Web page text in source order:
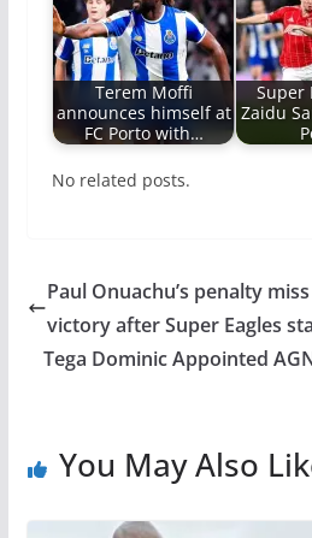
Terem Moffi
announces himself at
FC Porto with…
Super
Zaidu
No related posts.
Paul Onuachu’s penalty
victory after Super Eagles
Tega Dominic Appointed
You May Also